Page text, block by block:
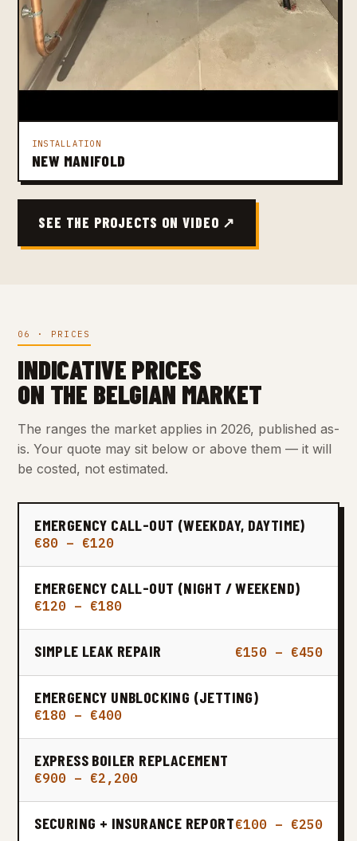
INSTALLATION
NEW MANIFOLD
SEE THE PROJECTS ON VIDEO ↗
06 · PRICES
INDICATIVE PRICES
ON THE BELGIAN MARKET
The ranges the market applies in 2026, published as-
is. Your quote may sit below or above them — it will
be costed, not estimated.
EMERGENCY CALL-OUT (WEEKDAY, DAYTIME)
€80 – €120
EMERGENCY CALL-OUT (NIGHT / WEEKEND)
€120 – €180
SIMPLE LEAK REPAIR €150 – €450
EMERGENCY UNBLOCKING (JETTING)
€180 – €400
EXPRESS BOILER REPLACEMENT
€900 – €2,200
SECURING + INSURANCE REPORT€100 – €250